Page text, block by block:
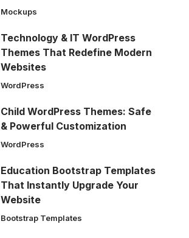
Mockups
Technology & IT WordPress
Themes That Redefine Modern
Websites
WordPress
Child WordPress Themes: Safe
& Powerful Customization
WordPress
Education Bootstrap Templates
That Instantly Upgrade Your
Website
Bootstrap Templates